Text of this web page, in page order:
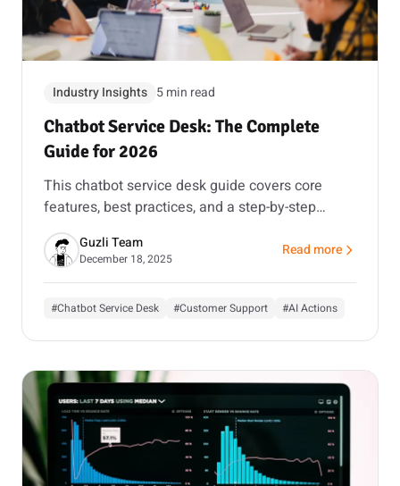
Industry Insights 5 min read
Chatbot Service Desk: The Complete
Guide for 2026
This chatbot service desk guide covers core
features, best practices, and a step-by-step
rollout plan that keeps accuracy and escalation
safe. Guzli Team
December 18, 2025 Read more
about Chatbot
#Chatbot Service Desk #Customer Support #AI Actions